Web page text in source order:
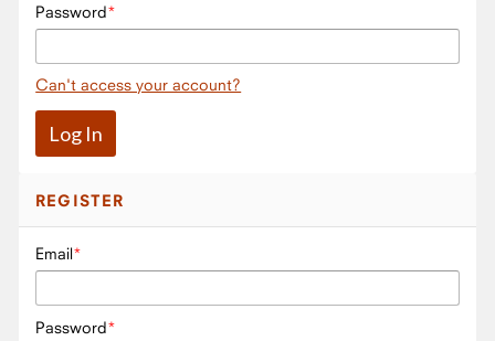
Password
Can't access your account?
REGISTER
Email
Password